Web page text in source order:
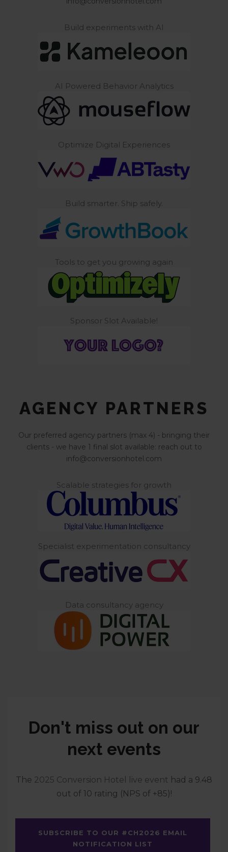
Build experiments with AI
AI Powered Behavior Analytics
Optimize Digital Experiences
Build smarter. Ship safely.
Tools to get you growing again
Sponsor Slot Available!
AGENCY PARTNERS
Our preferred agency partners (max 4) - bringing their
clients - we have 1 final slot available: reach out to
info@conversionhotel.com
Scalable strategies for growth
Specialist experimentation consultancy
Data consultancy agency
Don't miss out on our
next events
The 2025 Conversion Hotel live event had a 9.48
out of 10 rating (NPS of +85)!
SUBSCRIBE TO OUR #CH2026 EMAIL
NOTIFICATION LIST